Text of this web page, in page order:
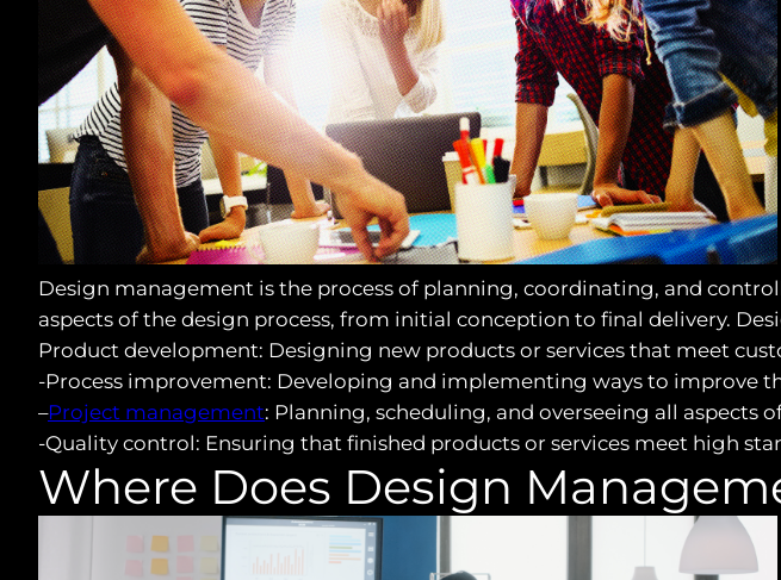
Design management is the process of planning, coordinating, and
aspects of the design process, from initial conception to final delivery.
Product development: Designing new products or services that meet
-Process improvement: Developing and implementing ways to improve
–Project management: Planning, scheduling, and overseeing all aspects
-Quality control: Ensuring that finished products or services meet high
Where Does Design